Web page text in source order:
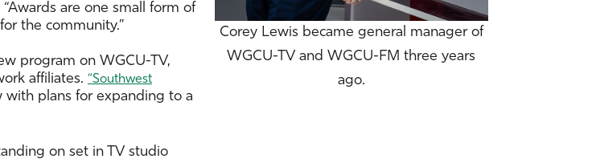
are one small form of
the community.”
program on WGCU-TV,
affiliates. “Southwest
plans for expanding to a
Corey Lewis became general manager of
WGCU-TV and WGCU-FM three years
ago.